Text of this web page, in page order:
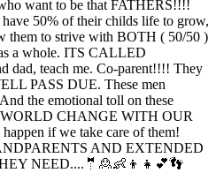
want to be that FATHERS!!!!
50% of their childs life to grow,
them to strive with BOTH ( 50/50 )
a whole. ITS CALLED
dad, teach me. Co-parent!!!! They
PASS DUE. These men
the emotional toll on these
WORLD CHANGE WITH OUR
if we take care of them!
AND EXTENDED
NEED....🤵🙎👶👦👧💕👣